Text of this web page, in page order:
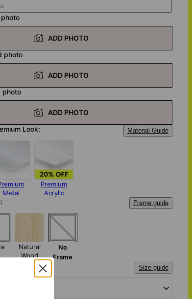
ADD PHOTO
photo
ADD PHOTO
photo
ADD PHOTO
Look:
Material Guide
Metal
Premium
Acrylic
Frame guide
Natural
Wood
No
Frame
Size guide